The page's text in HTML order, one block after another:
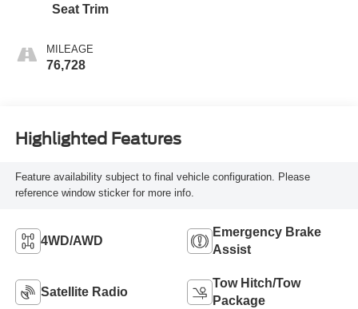
Seat Trim
MILEAGE
76,728
Highlighted Features
Feature availability subject to final vehicle configuration. Please
reference window sticker for more info.
4WD/AWD
Emergency Brake
Assist
Satellite Radio
Tow Hitch/Tow
Package